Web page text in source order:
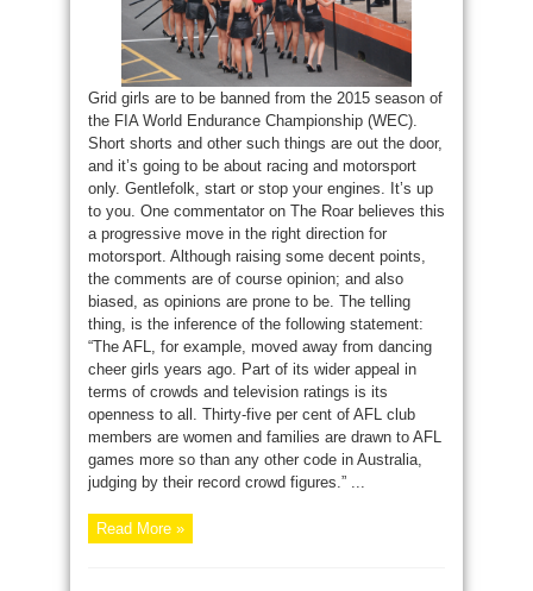
Grid girls are to be banned from the 2015 season of
the FIA World Endurance Championship (WEC).
Short shorts and other such things are out the door,
and it’s going to be about racing and motorsport
only. Gentlefolk, start or stop your engines. It’s up
to you. One commentator on The Roar believes this
a progressive move in the right direction for
motorsport. Although raising some decent points,
the comments are of course opinion; and also
biased, as opinions are prone to be. The telling
thing, is the inference of the following statement:
“The AFL, for example, moved away from dancing
cheer girls years ago. Part of its wider appeal in
terms of crowds and television ratings is its
openness to all. Thirty-five per cent of AFL club
members are women and families are drawn to AFL
games more so than any other code in Australia,
judging by their record crowd figures.” ...
Read More »